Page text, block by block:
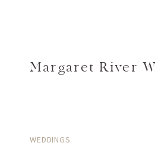
WEDDINGS
Margaret River